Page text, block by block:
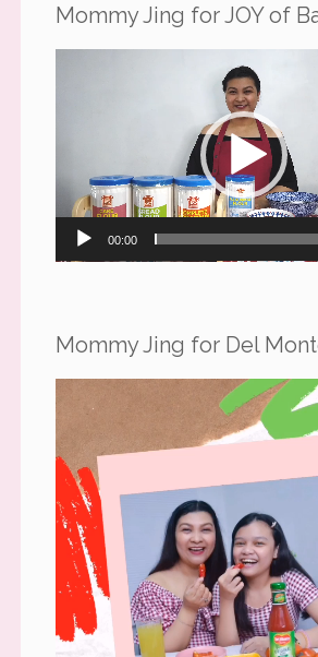
Mommy Jing for JOY of
00:00
Mommy Jing for Del
Player